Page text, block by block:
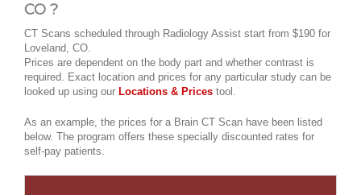
CO ?
CT Scans scheduled through Radiology Assist start from $190 for
Loveland, CO.
Prices are dependent on the body part and whether contrast is
required. Exact location and prices for any particular study can be
looked up using our Locations & Prices tool.
As an example, the prices for a Brain CT Scan have been listed
below. The program offers these specially discounted rates for
self-pay patients.